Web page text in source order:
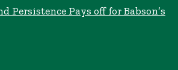
Persistence Pays off for Babson’s